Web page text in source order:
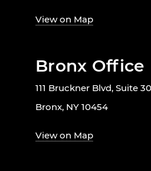
View on Map
Bronx Office
111 Bruckner Blvd, Suite
Bronx, NY 10454
View on Map